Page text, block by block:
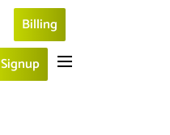
Billing
Signup